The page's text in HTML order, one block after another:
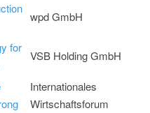
wpd GmbH
for
VSB Holding GmbH
Internationales
Wirtschaftsforum